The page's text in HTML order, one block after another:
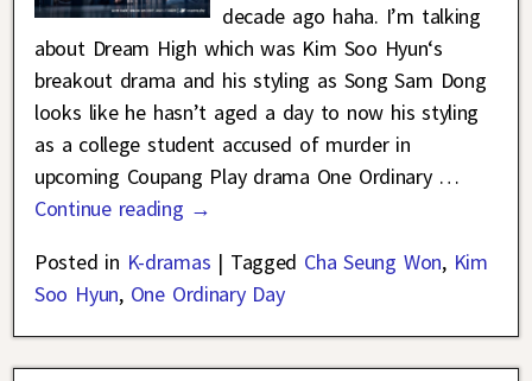
decade ago haha. I’m talking
about Dream High which was Kim Soo Hyun‘s
breakout drama and his styling as Song Sam Dong
looks like he hasn’t aged a day to now his styling
as a college student accused of murder in
upcoming Coupang Play drama One Ordinary …
Continue reading →
Posted in K-dramas | Tagged Cha Seung Won, Kim
Soo Hyun, One Ordinary Day